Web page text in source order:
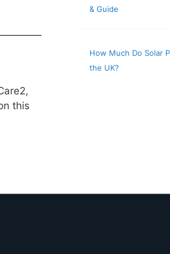
& Guide
How Much Do Solar
the UK?
this